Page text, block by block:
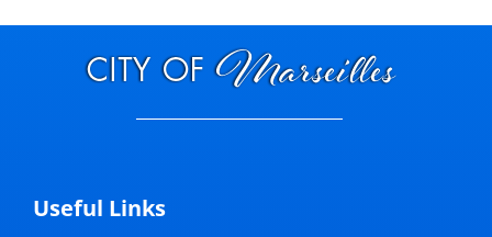
Useful Links